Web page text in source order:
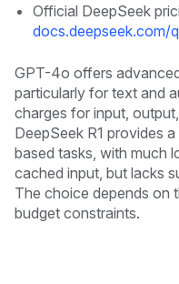
Official DeepSeek
docs.deepseek.com/
GPT-4o offers
particularly for text and
charges for input,
DeepSeek R1 provides
based tasks, with much
cached input, but lacks
The choice depends on
budget constraints.